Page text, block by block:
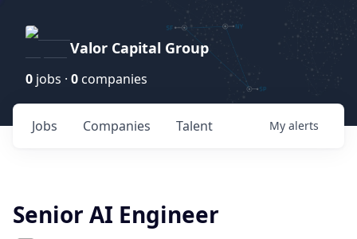
Valor Capital Group
0 jobs · 0 companies
Jobs Companies Talent My alerts
Senior AI Engineer